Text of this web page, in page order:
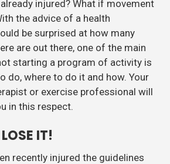
injured? What if movement
the advice of a health
be surprised at how many
are out there, one of the main
starting a program of activity is
do, where to do it and how. Your
or exercise professional will
in this respect.
IT!
recently injured the guidelines